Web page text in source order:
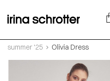
summer '25 Olivia Dress